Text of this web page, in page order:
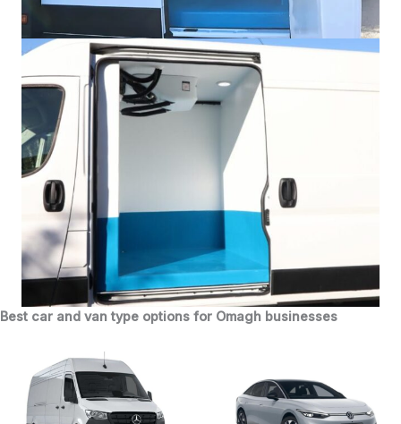
Best car and van type options for Omagh businesses